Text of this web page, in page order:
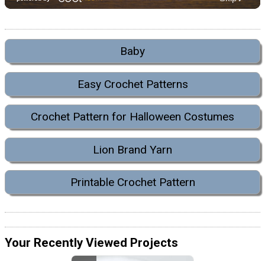
Baby
Easy Crochet Patterns
Crochet Pattern for Halloween Costumes
Lion Brand Yarn
Printable Crochet Pattern
Your Recently Viewed Projects